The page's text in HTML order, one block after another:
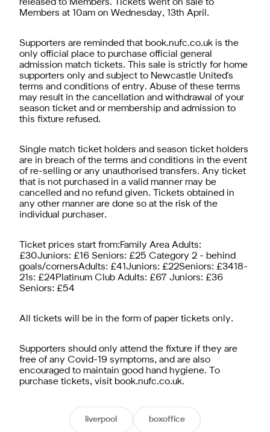
released to Members. Tickets went on sale to
Members at 10am on Wednesday, 13th April.
Supporters are reminded that book.nufc.co.uk is the
only official place to purchase official general
admission match tickets. This sale is strictly for home
supporters only and subject to Newcastle United's
terms and conditions of entry. Abuse of these terms
may result in the cancellation and withdrawal of your
season ticket and or membership and admission to
this fixture refused.
Single match ticket holders and season ticket holders
are in breach of the terms and conditions in the event
of re-selling or any unauthorised transfers. Any ticket
that is not purchased in a valid manner may be
cancelled and no refund given. Tickets obtained in
any other manner are done so at the risk of the
individual purchaser.
Ticket prices start from:Family Area Adults:
£30Juniors: £16 Seniors: £25 Category 2 - behind
goals/cornersAdults: £41Juniors: £22Seniors: £3418-
21s: £24Platinum Club Adults: £67 Juniors: £36
Seniors: £54
All tickets will be in the form of paper tickets only.
Supporters should only attend the fixture if they are
free of any Covid-19 symptoms, and are also
encouraged to maintain good hand hygiene. To
purchase tickets, visit book.nufc.co.uk.
liverpool boxoffice